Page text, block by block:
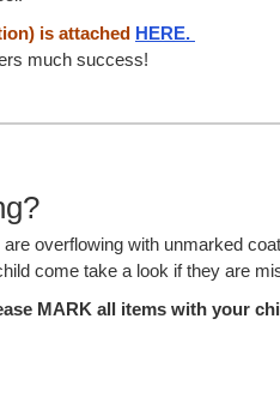
is attached HERE.
much success!
overflowing with unmarked
come take a look if they are
MARK all items with your